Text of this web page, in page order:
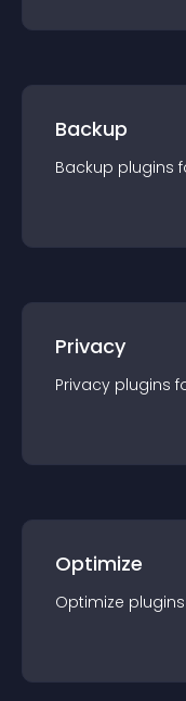
Backup
Backup plugins
Privacy
Privacy plugins
Optimize
Optimize plugin